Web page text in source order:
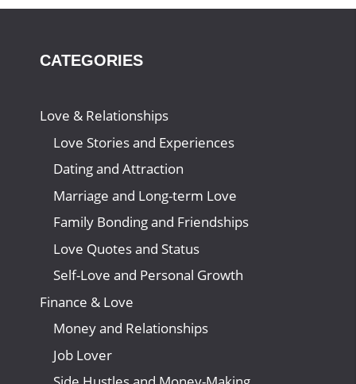
CATEGORIES
Love & Relationships
Love Stories and Experiences
Dating and Attraction
Marriage and Long-term Love
Family Bonding and Friendships
Love Quotes and Status
Self-Love and Personal Growth
Finance & Love
Money and Relationships
Job Lover